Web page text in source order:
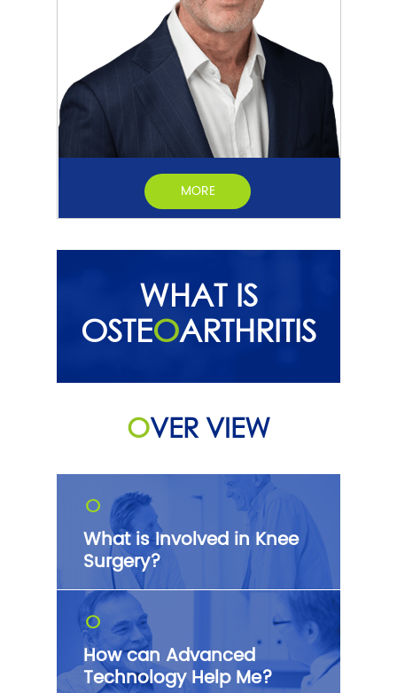
MORE
WHAT IS
OSTEOARTHRITIS
OVER VIEW
O
What is Involved in Knee
Surgery?
O
How can Advanced
Technology Help Me?